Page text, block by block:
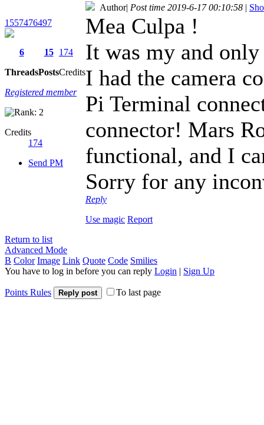
1557476497
6
Threads
15
Posts
174
Credits
Registered member
Credits
174
Send PM
Author| Post time 2019-6-17 00:10:58 |
Mea Culpa !
It was my and
I had the camera
Pi Terminal
connector! Mars
functional, and I
Sorry for any
Reply
Use magic Report
Return to list
Advanced Mode
B Color Image Link Quote Code Smilies
You have to log in before you can reply Login | Sign Up
Points Rules Reply post To last page